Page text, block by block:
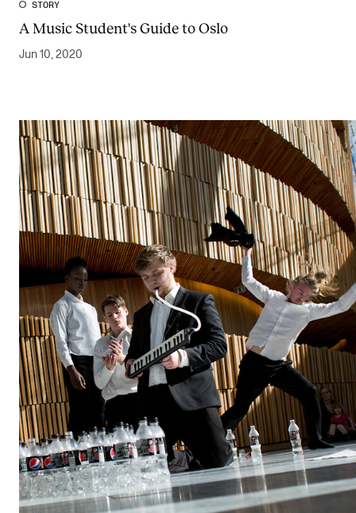
STORY
A Music Student's Guide to Oslo
Jun 10, 2020